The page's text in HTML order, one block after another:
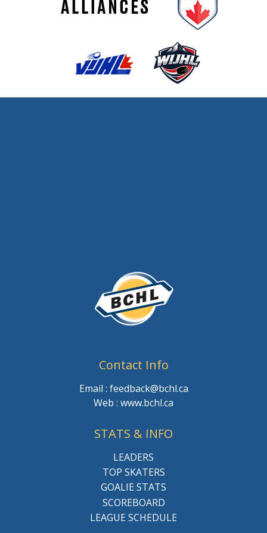
Contact Info
Email : feedback@bchl.ca
Web : www.bchl.ca
STATS & INFO
LEADERS
TOP SKATERS
GOALIE STATS
SCOREBOARD
LEAGUE SCHEDULE